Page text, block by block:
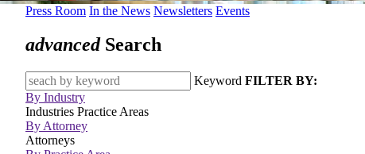
Press Room In the News Newsletters Events
advancedSearch
Keyword FILTER BY:
By Industry
Industries Practice Areas
By Attorney
Attorneys